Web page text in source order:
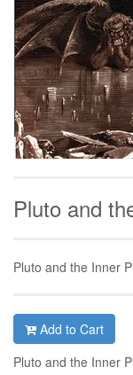
Pluto and
Pluto and the Inner
Add to Cart
Pluto and the Inner